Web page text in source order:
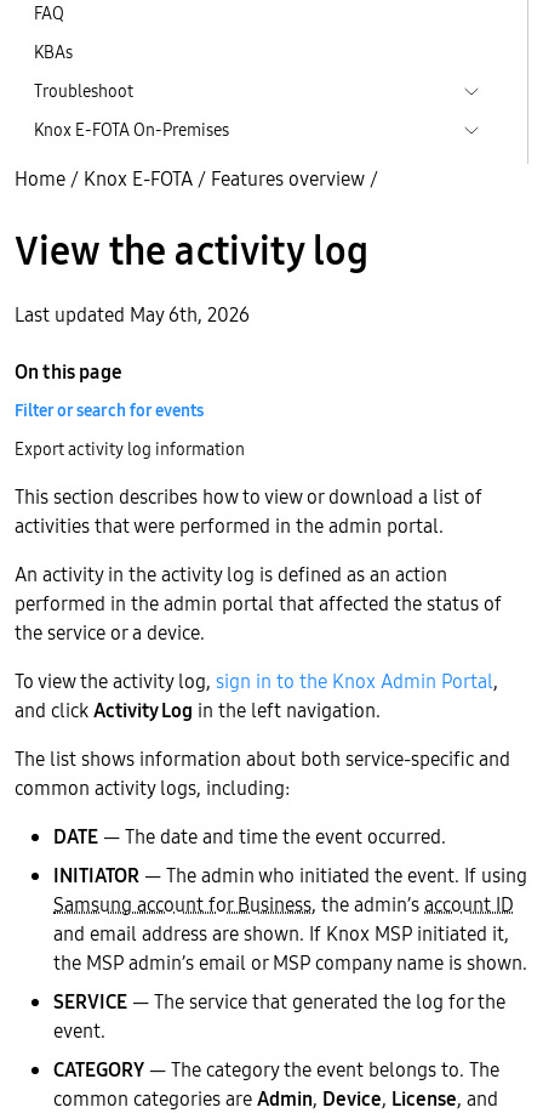
FAQ
KBAs
Troubleshoot
Knox E-FOTA On-Premises
Home / Knox E-FOTA / Features overview /
View the activity log
Last updated May 6th, 2026
This section describes how to view or download a list of
activities that were performed in the admin portal.
An activity in the activity log is defined as an action
performed in the admin portal that affected the status of
the service or a device.
To view the activity log, sign in to the Knox Admin Portal,
and clickActivity Log in the left navigation.
The list shows information about both service-specific and
common activity logs, including:
DATE— The date and time the event occurred.
INITIATOR— The admin who initiated the event. If using
Samsung account for Business, the admin’saccount ID
and email address are shown. If Knox MSP initiated it,
the MSP admin’s email or MSP company name is shown.
SERVICE— The service that generated the log for the
event.
CATEGORY— The category the event belongs to. The
common categories areAdmin, Device, License, and
On this page
Filter or search for events
Export activity log information